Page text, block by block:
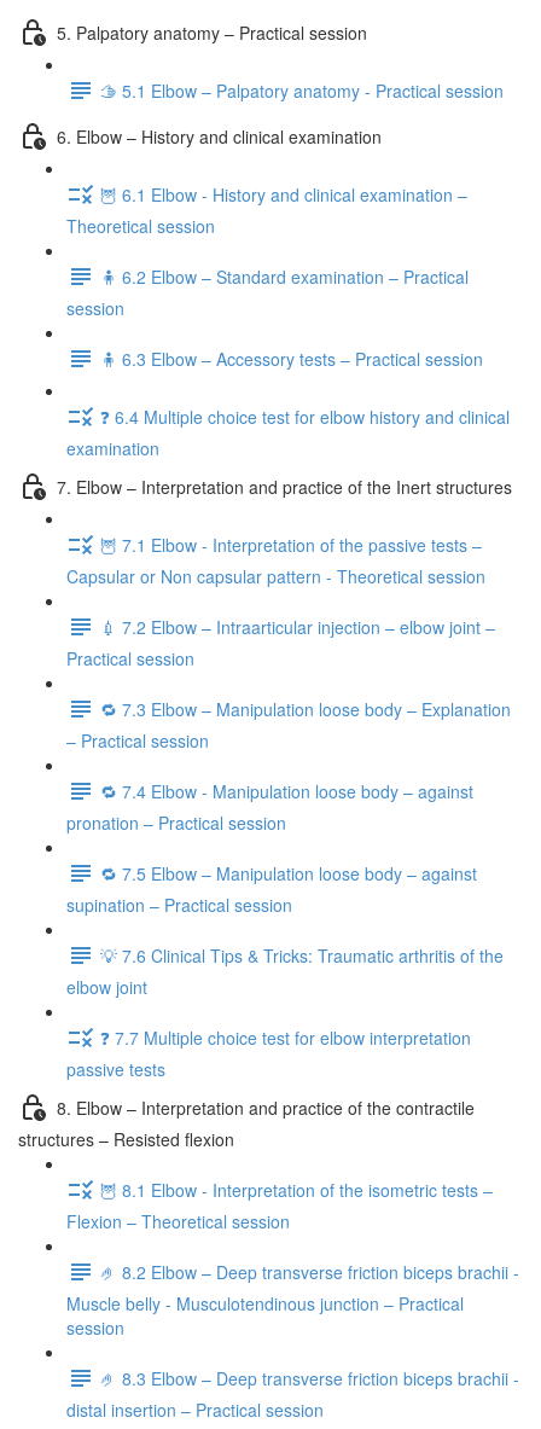
5. Palpatory anatomy – Practical session
🫱 5.1 Elbow – Palpatory anatomy - Practical session
6. Elbow – History and clinical examination
🦉 6.1 Elbow - History and clinical examination –
Theoretical session
🧍 6.2 Elbow – Standard examination – Practical
session
🧍 6.3 Elbow – Accessory tests – Practical session
❓ 6.4 Multiple choice test for elbow history and clinical
examination
7. Elbow – Interpretation and practice of the Inert structures
🦉 7.1 Elbow - Interpretation of the passive tests –
Capsular or Non capsular pattern - Theoretical session
💉 7.2 Elbow – Intraarticular injection – elbow joint –
Practical session
🔁 7.3 Elbow – Manipulation loose body – Explanation
– Practical session
🔁 7.4 Elbow - Manipulation loose body – against
pronation – Practical session
🔁 7.5 Elbow – Manipulation loose body – against
supination – Practical session
💡 7.6 Clinical Tips & Tricks: Traumatic arthritis of the
elbow joint
❓ 7.7 Multiple choice test for elbow interpretation
passive tests
8. Elbow – Interpretation and practice of the contractile
structures – Resisted flexion
🦉 8.1 Elbow - Interpretation of the isometric tests –
Flexion – Theoretical session
🤌 8.2 Elbow – Deep transverse friction biceps brachii -
Muscle belly - Musculotendinous junction – Practical
session
🤌 8.3 Elbow – Deep transverse friction biceps brachii -
distal insertion – Practical session